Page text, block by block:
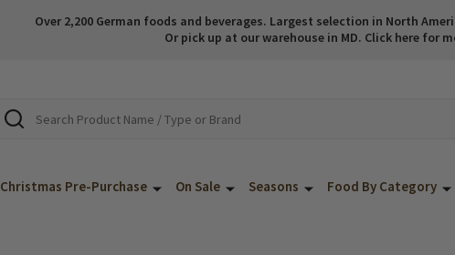
Over 2,200 German foods and beverages. Largest selection in North
Or pick up at our warehouse in MD. Click here for
Search
Christmas Pre-Purchase On Sale Seasons Food By Category